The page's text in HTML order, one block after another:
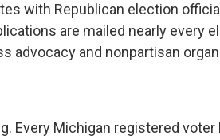
with Republican election
are mailed nearly every
advocacy and nonpartisan
Every Michigan registered